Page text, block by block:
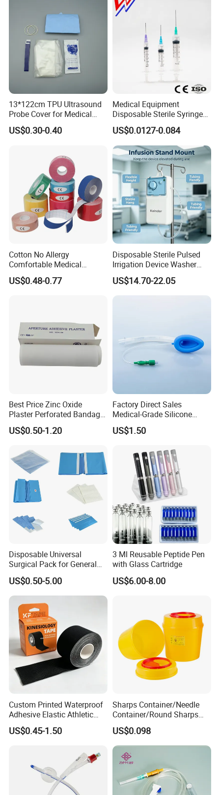
13*122cm TPU Ultrasound
Probe Cover for Medical
Imaging
US$0.30-0.40
Medical Equipment
Disposable Sterile Syringe
Luer Lock or Luer Slip with
CE ISO Approved
US$0.0127-0.084
Cotton No Allergy
Comfortable Medical
Athletic Wrist Breathable
Adhesive Elastic Physical
US$0.48-0.77
Disposable Sterile Pulsed
Irrigation Device Washer
Surgical Wound Restorer
Medical Instrument
US$14.70-22.05
Best Price Zinc Oxide
Plaster Perforated Bandage
Medical Tape with GMP CE
US$0.50-1.20
Factory Direct Sales
Medical-Grade Silicone
Airway Laryngeal Mask for
Anesthesia
US$1.50
Disposable Universal
Surgical Pack for General
Operating Room Procedures
US$0.50-5.00
3 Ml Reusable Peptide Pen
with Glass Cartridge
US$6.00-8.00
Custom Printed Waterproof
Adhesive Elastic Athletic
Kinesiology Sport Tape for
Therapy Muscle
US$0.45-1.50
Sharps Container/Needle
Container/Round Sharps
Container
US$0.098